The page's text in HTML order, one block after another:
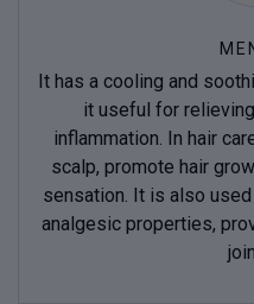
It has a cooling and
it useful for
inflammation. In hair
scalp, promote hair
sensation. It is also
analgesic properties,